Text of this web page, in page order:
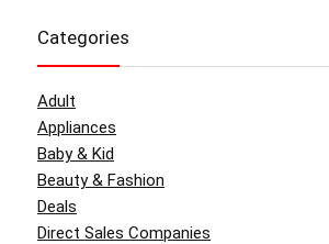
Categories
Adult
Appliances
Baby & Kid
Beauty & Fashion
Deals
Direct Sales Companies